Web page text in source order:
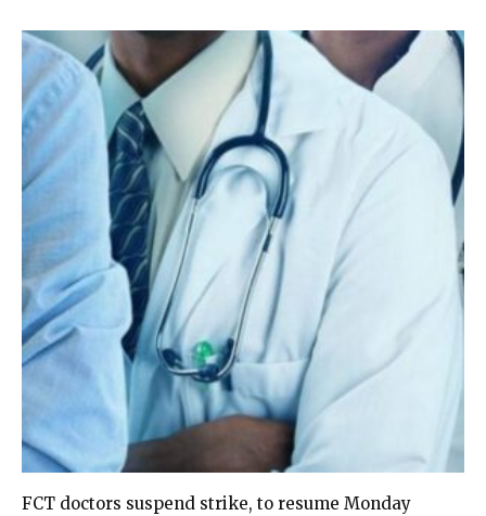
FCT doctors suspend strike, to resume Monday